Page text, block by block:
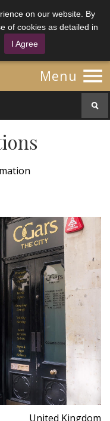
on our website. By
of cookies as detailed in
I Agree
Menu 
United Kingdom